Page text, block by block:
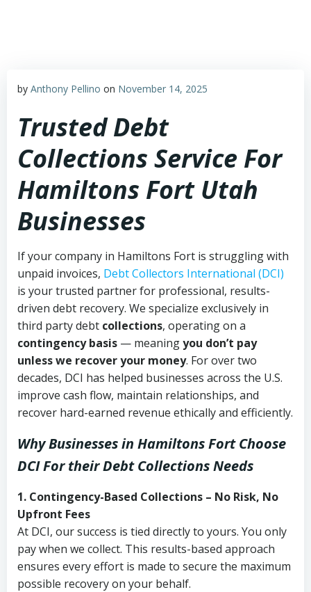
by Anthony Pellino on November 14, 2025
Trusted Debt
Collections Service For
Hamiltons Fort Utah
Businesses
If your company in Hamiltons Fort is struggling with
unpaid invoices, Debt Collectors International (DCI)
is your trusted partner for professional, results-
driven debt recovery. We specialize exclusively in
third party debt collections, operating on a
contingency basis — meaningyou don’t pay
unless we recover your money. For over two
decades, DCI has helped businesses across the U.S.
improve cash flow, maintain relationships, and
recover hard-earned revenue ethically and efficiently.
Why Businesses in Hamiltons Fort Choose
DCIFor their Debt Collections Needs
1. Contingency-Based Collections – No Risk, No
Upfront Fees
At DCI, our success is tied directly to yours. You only
pay when we collect. This results-based approach
ensures every effort is made to secure the maximum
possible recovery on your behalf.